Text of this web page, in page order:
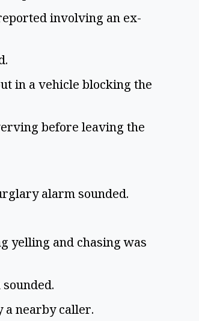
involving an ex-
in a vehicle blocking the
before leaving the
alarm sounded.
yelling and chasing was
a nearby caller.